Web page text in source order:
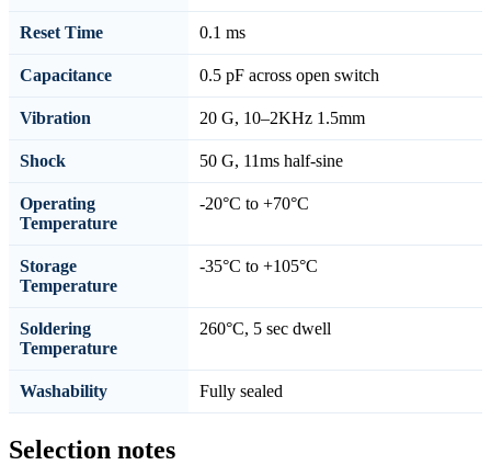
Reset Time 0.1 ms
Capacitance 0.5 pF across open switch
Vibration 20 G, 10–2KHz 1.5mm
Shock 50 G, 11ms half-sine
Operating
Temperature
-20°C to +70°C
Storage
Temperature
-35°C to +105°C
Soldering
Temperature
260°C, 5 sec dwell
Washability Fully sealed
Selection notes